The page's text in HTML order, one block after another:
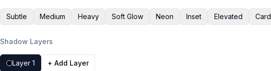
Subtle Medium Heavy Soft Glow Neon Inset Elevated Card
Shadow Layers
Layer 1 + Add Layer